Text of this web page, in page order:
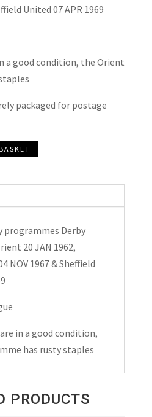
United 07 APR 1969
a good condition, the Orient
packaged for postage
programmes Derby
20 JAN 1962,
NOV 1967 & Sheffield
in a good condition,
has rusty staples
PRODUCTS